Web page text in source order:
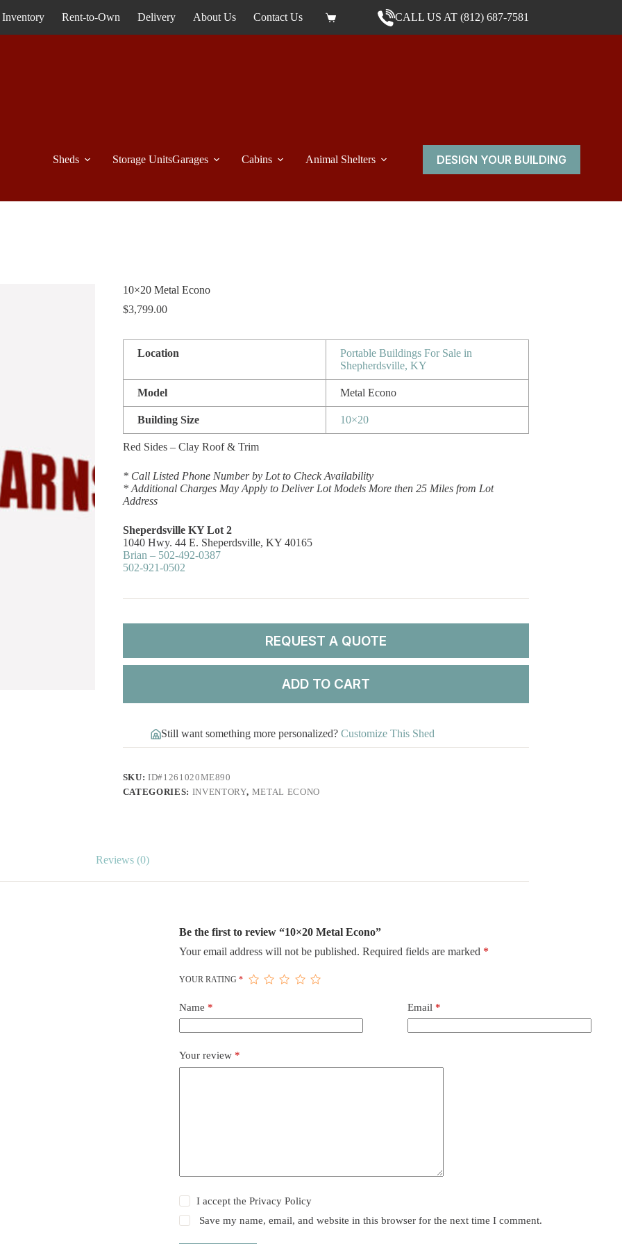
Inventory Rent-to-Own Delivery About Us Contact Us Shopping cart CALL US AT (812) 687-7581
Sheds Storage UnitsGarages Cabins Animal Shelters DESIGN YOUR BUILDING
10×20 Metal Econo
$3,799.00
Location
Portable Buildings For Sale in
Shepherdsville, KY
Model Metal Econo
Building Size 10×20
Red Sides – Clay Roof & Trim
* Call Listed Phone Number by Lot to Check Availability
* Additional Charges May Apply to Deliver Lot Models More then 25 Miles from Lot
Address
Sheperdsville KY Lot 2
1040 Hwy. 44 E. Sheperdsville, KY 40165
Brian – 502-492-0387
502-921-0502
REQUEST A QUOTE
ADD TO CART
Still want something more personalized? Customize This Shed
SKU:ID#1261020ME890
CATEGORIES: INVENTORY, METAL ECONO
Reviews (0)
Be the first to review “10×20 Metal Econo”
Your email address will not be published. Required fields are marked *
YOUR RATING *
Name * Email *
Your review *
I accept the Privacy Policy
Save my name, email, and website in this browser for the next time I comment.